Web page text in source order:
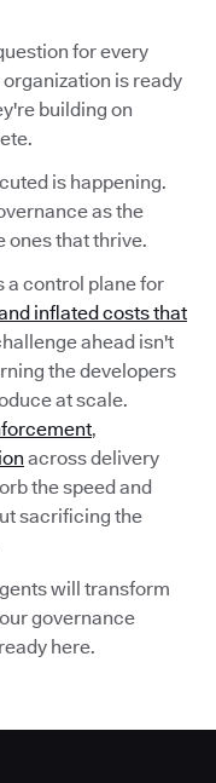
for every
is ready
building on
is happening.
as the
ones that thrive.
a control plane for
inflated costs that
ahead isn't
the developers
at scale.
,
across delivery
the speed and
sacrificing the
will transform
governance
here.